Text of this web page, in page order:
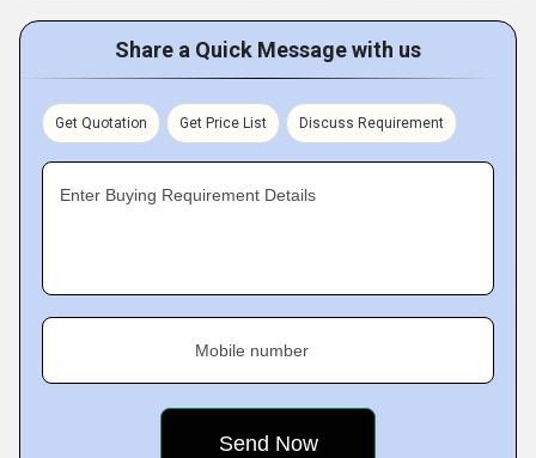
Share a Quick Message with us
Get Quotation Get Price List Discuss Requirement
Enter Buying Requirement Details
Mobile number